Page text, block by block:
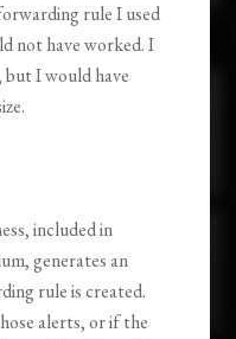
rule I used
not have worked. I
but I would have
included in
generates an
rule is created.
alerts, or if the